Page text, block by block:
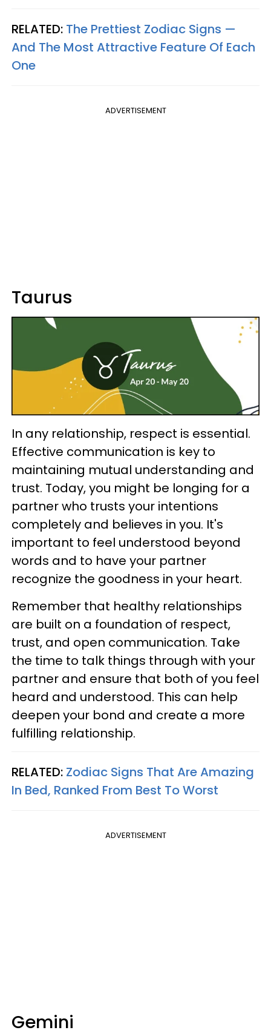
RELATED: The Prettiest Zodiac Signs —
And The Most Attractive Feature Of Each
One
ADVERTISEMENT
Taurus
In any relationship, respect is essential.
Effective communication is key to
maintaining mutual understanding and
trust. Today, you might be longing for a
partner who trusts your intentions
completely and believes in you. It's
important to feel understood beyond
words and to have your partner
recognize the goodness in your heart.
Remember that healthy relationships
are built on a foundation of respect,
trust, and open communication. Take
the time to talk things through with your
partner and ensure that both of you feel
heard and understood. This can help
deepen your bond and create a more
fulfilling relationship.
RELATED: Zodiac Signs That Are Amazing
In Bed, Ranked From Best To Worst
ADVERTISEMENT
Gemini